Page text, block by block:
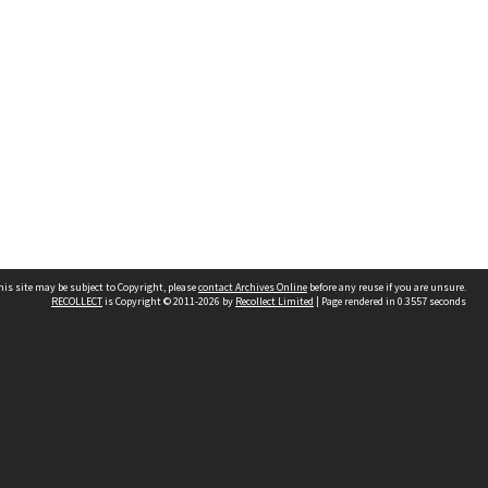
site may be subject to Copyright, pleasecontact Archives Online before any reuse if you are unsure.
RECOLLECTis Copyright © 2011-2026 by Recollect Limited | Page rendered in 0.3557 seconds